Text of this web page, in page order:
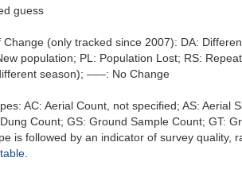
guess
Change (only tracked since 2007): DA:
population; PL: Population Lost; RS:
season); –––: No Change
AC: Aerial Count, not specified; AS: Aerial
Count; GS: Ground Sample Count; GT:
is followed by an indicator of survey